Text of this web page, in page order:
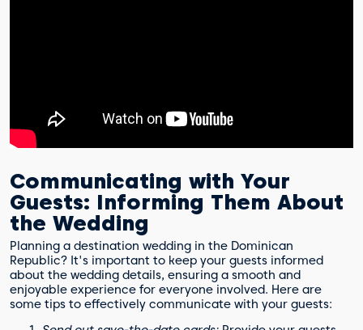
Communicating with Your
Guests: Informing Them About
the Wedding
Planning a destination wedding in the Dominican
Republic? It's important to keep your guests informed
about the wedding details, ensuring a smooth and
enjoyable experience for everyone involved. Here are
some tips to effectively communicate with your guests: